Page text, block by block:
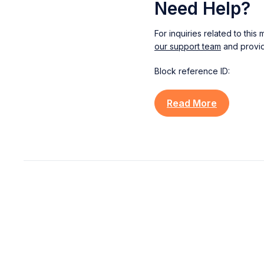
Need Help?
For inquiries related to this
our support team and
Block reference ID:
Read More